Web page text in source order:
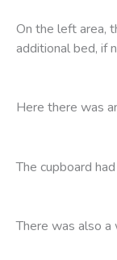
On the left area,
additional bed, if
Here there was
The cupboard
There was also a